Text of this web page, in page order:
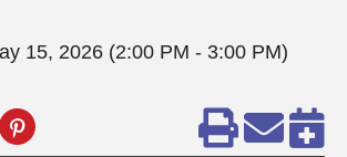
15, 2026 (2:00 PM - 3:00 PM)